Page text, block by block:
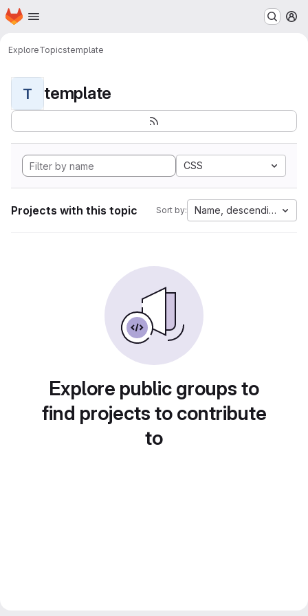
Skip to main content
Homepage
ExploreTopicstemplate
T template
CSS
Projects with this topic Sort by: Name, descending
Explore public groups to
find projects to contribute
to